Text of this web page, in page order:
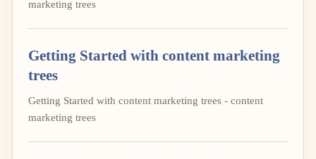
marketing trees
Getting Started with content marketing
trees
Getting Started with content marketing trees - content
marketing trees